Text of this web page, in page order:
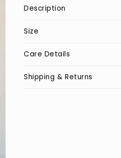
Description
Size
Care Details
Shipping & Returns